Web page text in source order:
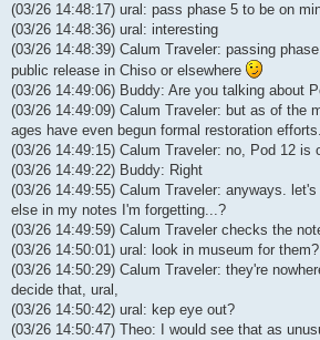
(03/26 14:48:17) ural: pass phase 5 to be on
(03/26 14:48:36) ural: interesting
(03/26 14:48:39) Calum Traveler: passing
public release in Chiso or elsewhere
(03/26 14:49:06) Buddy: Are you talking about
(03/26 14:49:09) Calum Traveler: but as of the
ages have even begun formal restoration efforts.
(03/26 14:49:15) Calum Traveler: no, Pod 12 is
(03/26 14:49:22) Buddy: Right
(03/26 14:49:55) Calum Traveler: anyways.
else in my notes I'm forgetting...?
(03/26 14:49:59) Calum Traveler checks the
(03/26 14:50:01) ural: look in museum for them?
(03/26 14:50:29) Calum Traveler: they're
decide that, ural,
(03/26 14:50:42) ural: kep eye out?
(03/26 14:50:47) Theo: I would see that as